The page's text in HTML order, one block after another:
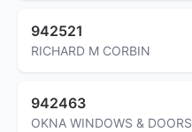
942521
RICHARD M CORBIN
942463
OKNA WINDOWS & DOORS